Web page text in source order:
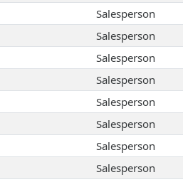
Salesperson
Salesperson
Salesperson
Salesperson
Salesperson
Salesperson
Salesperson
Salesperson